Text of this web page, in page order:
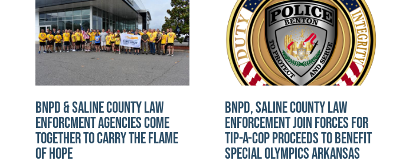
BNPD & SALINE COUNTY LAW
ENFORCMENT AGENCIES COME
TOGETHER TO CARRY THE FLAME
OF HOPE
BNPD, SALINE COUNTY LAW
ENFORCEMENT JOIN FORCES FOR
TIP-A-COP Proceeds to benefit
Special Olympics Arkansas